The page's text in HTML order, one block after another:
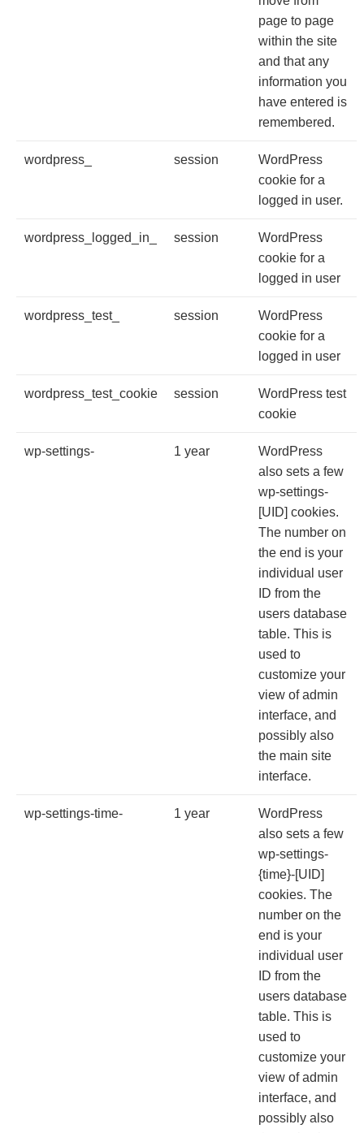
page to page
within the site
and that any
information you
have entered is
remembered.
wordpress_ session
WordPress
cookie for a
logged in user.
wordpress_logged_in_ session
WordPress
cookie for a
logged in user
wordpress_test_ session
WordPress
cookie for a
logged in user
wordpress_test_cookie session
WordPress test
cookie
wp-settings- 1 year
WordPress
also sets a few
wp-settings-
[UID] cookies.
The number on
the end is your
individual user
ID from the
users database
table. This is
used to
customize your
view of admin
interface, and
possibly also
the main site
interface.
wp-settings-time- 1 year
WordPress
also sets a few
wp-settings-
{time}-[UID]
cookies. The
number on the
end is your
individual user
ID from the
users database
table. This is
used to
customize your
view of admin
interface, and
possibly also